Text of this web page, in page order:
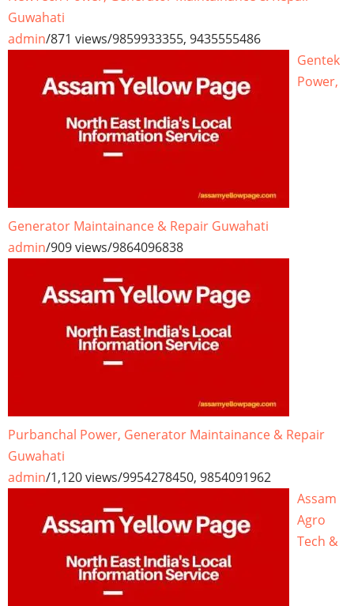
Guwahati
admin/871 views/9859933355, 9435555486
Gentek
Power,
Generator Maintainance & Repair Guwahati
admin/909 views/9864096838
Purbanchal Power, Generator Maintainance & Repair
Guwahati
admin/1,120 views/9954278450, 9854091962
Assam
Agro
Tech &